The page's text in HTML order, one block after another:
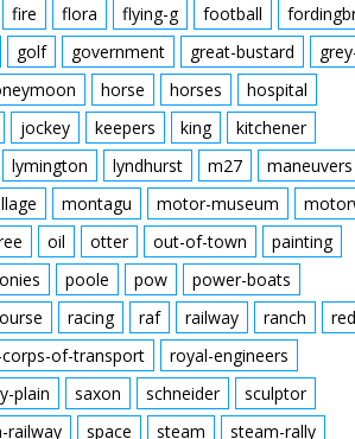
fire flora flying-g football
golf government great-bustard
horse horses
hospital
jockey keepers king
kitchener
lymington lyndhurst m27
maneuvers
montagu motor-museum
oil otter out-of-town
painting
poole pow
power-boats
racing raf railway ranch
of-transport
royal-engineers
plain saxon schneider
sculptor
railway space steam steam-rally